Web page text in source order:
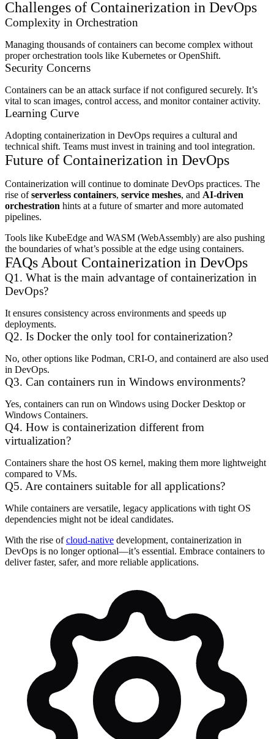
Challenges of Containerization in DevOps
Complexity in Orchestration
Managing thousands of containers can become complex without
proper orchestration tools like Kubernetes or OpenShift.
Security Concerns
Containers can be an attack surface if not configured securely. It’s
vital to scan images, control access, and monitor container activity.
Learning Curve
Adopting containerization in DevOps requires a cultural and
technical shift. Teams must invest in training and tool integration.
Future of Containerization in DevOps
Containerization will continue to dominate DevOps practices. The
rise ofserverless containers, service meshes, and AI-driven
orchestration hints at a future of smarter and more automated
pipelines.
Tools like KubeEdge and WASM (WebAssembly) are also pushing
the boundaries of what’s possible at the edge using containers.
FAQs About Containerization in DevOps
Q1. What is the main advantage of containerization in
DevOps?
It ensures consistency across environments and speeds up
deployments.
Q2. Is Docker the only tool for containerization?
No, other options like Podman, CRI-O, and containerd are also used
in DevOps.
Q3. Can containers run in Windows environments?
Yes, containers can run on Windows using Docker Desktop or
Windows Containers.
Q4. How is containerization different from
virtualization?
Containers share the host OS kernel, making them more lightweight
compared to VMs.
Q5. Are containers suitable for all applications?
While containers are versatile, legacy applications with tight OS
dependencies might not be ideal candidates.
With the rise ofcloud-native development, containerization in
DevOps is no longer optional—it’s essential. Embrace containers to
deliver faster, safer, and more reliable applications.